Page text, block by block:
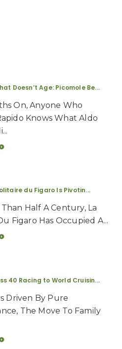
Doesn’t Age: Picomole Be...
On, Anyone Who
Knows What Aldo
du Figaro Is Pivotin...
Half A Century, La
Figaro Has Occupied A...
40 Racing to World Cruisin...
Driven By Pure
The Move To Family